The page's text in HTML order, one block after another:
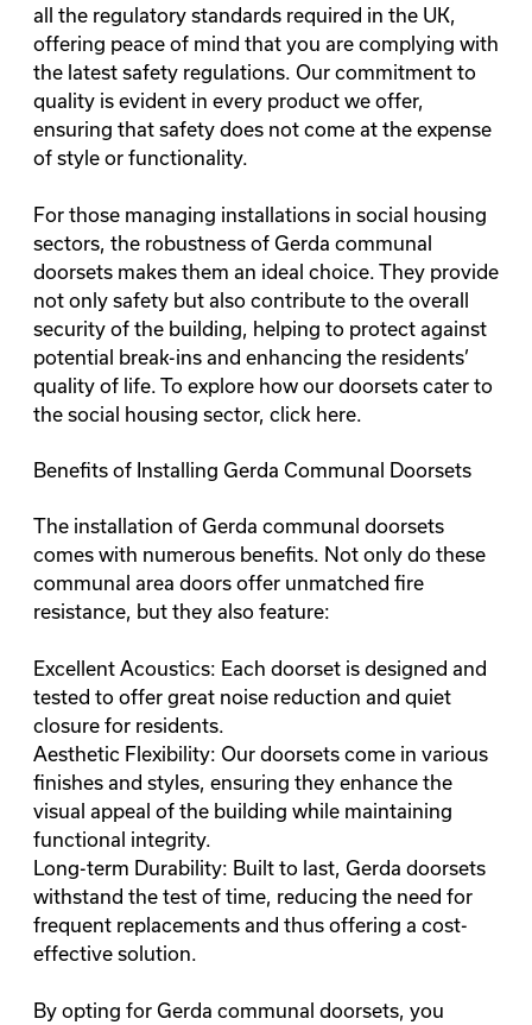
all the regulatory standards required in the UK,
offering peace of mind that you are complying with
the latest safety regulations. Our commitment to
quality is evident in every product we offer,
ensuring that safety does not come at the expense
of style or functionality.
For those managing installations in social housing
sectors, the robustness of Gerda communal
doorsets makes them an ideal choice. They provide
not only safety but also contribute to the overall
security of the building, helping to protect against
potential break-ins and enhancing the residents’
quality of life. To explore how our doorsets cater to
the social housing sector, click here
Benefits of Installing Gerda Communal Doorsets
The installation of Gerda communal doorsets
comes with numerous benefits. Not only do these
communal area doors offer unmatched fire
resistance, but they also feature:
Excellent Acoustics: Each doorset is designed and
tested to offer great noise reduction and quiet
closure for residents.
Aesthetic Flexibility: Our doorsets come in various
finishes and styles, ensuring they enhance the
visual appeal of the building while maintaining
functional integrity.
Long-term Durability: Built to last, Gerda doorsets
withstand the test of time, reducing the need for
frequent replacements and thus offering a cost-
effective solution.
By opting for Gerda communal doorsets, you